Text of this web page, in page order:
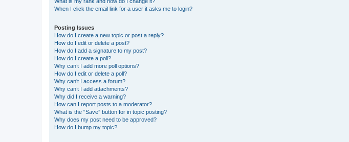
When I click the email link for a user it asks me to login?
Posting Issues
How do I create a new topic or post a reply?
How do I edit or delete a post?
How do I add a signature to my post?
How do I create a poll?
Why can’t I add more poll options?
How do I edit or delete a poll?
Why can’t I access a forum?
Why can’t I add attachments?
Why did I receive a warning?
How can I report posts to a moderator?
What is the “Save” button for in topic posting?
Why does my post need to be approved?
How do I bump my topic?